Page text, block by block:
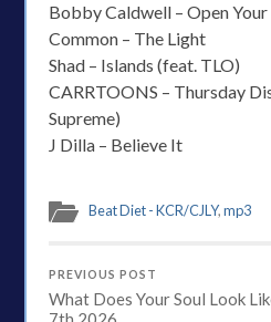
Bobby Caldwell – Open Your
Common – The Light
Shad – Islands (feat. TLO)
CARRTOONS – Thursday
Supreme)
J Dilla – Believe It
Beat Diet - KCR/CJLY,mp3
PREVIOUS POST
What Does Your Soul Look